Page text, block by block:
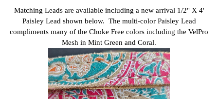
Matching Leads are available including a new arrival 1/2" X 4'
Paisley Lead shown below. The multi-color Paisley Lead
compliments many of the Choke Free colors including the VelPro
Mesh in Mint Green and Coral.